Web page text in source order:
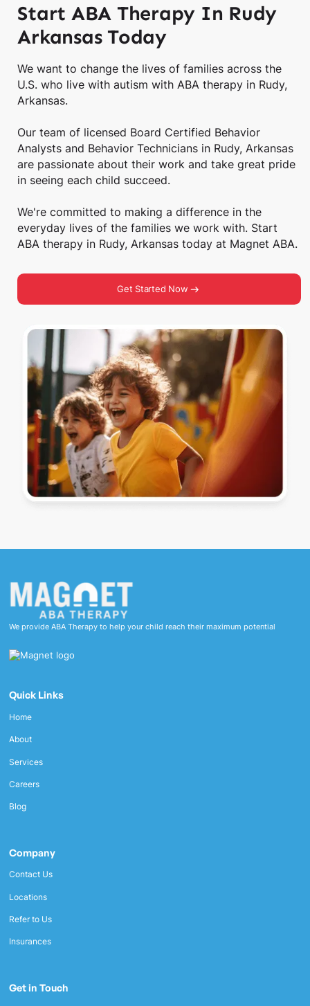
Start ABA Therapy In Rudy
Arkansas Today
We want to change the lives of families across the
U.S. who live with autism with ABA therapy in Rudy,
Arkansas.
Our team of licensed Board Certified Behavior
Analysts and Behavior Technicians in Rudy, Arkansas
are passionate about their work and take great pride
in seeing each child succeed.
We're committed to making a difference in the
everyday lives of the families we work with. Start
ABA therapy in Rudy, Arkansas today at Magnet ABA.
Get Started Now
We provide ABA Therapy to help your child reach their maximum potential
Quick Links
Home
About
Services
Careers
Blog
Company
Contact Us
Locations
Refer to Us
Insurances
Get in Touch